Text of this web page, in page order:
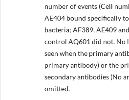
number of events (Cell
AE404 bound specifically
bacteria; AF389, AE409
control AQ601 did not. No
seen when the primary
primary antibody) or the
secondary antibodies (No
omitted.